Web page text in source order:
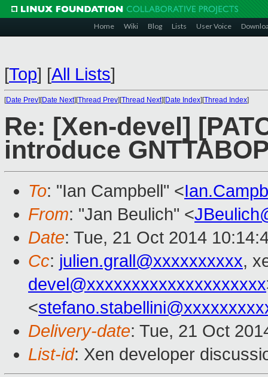
Home Wiki Blog Lists User Voice
[Top] [All Lists]
[Date Prev][Date Next][Thread Prev][Thread Next][Date Index][Thread Index]
Re: [Xen-devel]
introduce
To: "Ian Campbell" <
From: "Jan Beulich" <
Date: Tue, 21 Oct 2014
Cc: julien.grall@xxxxxxxxxx,
devel@xxxxxxxxxxxxxxxxxxxx
<
Delivery-date: Tue, 21 Oct
List-id: Xen developer